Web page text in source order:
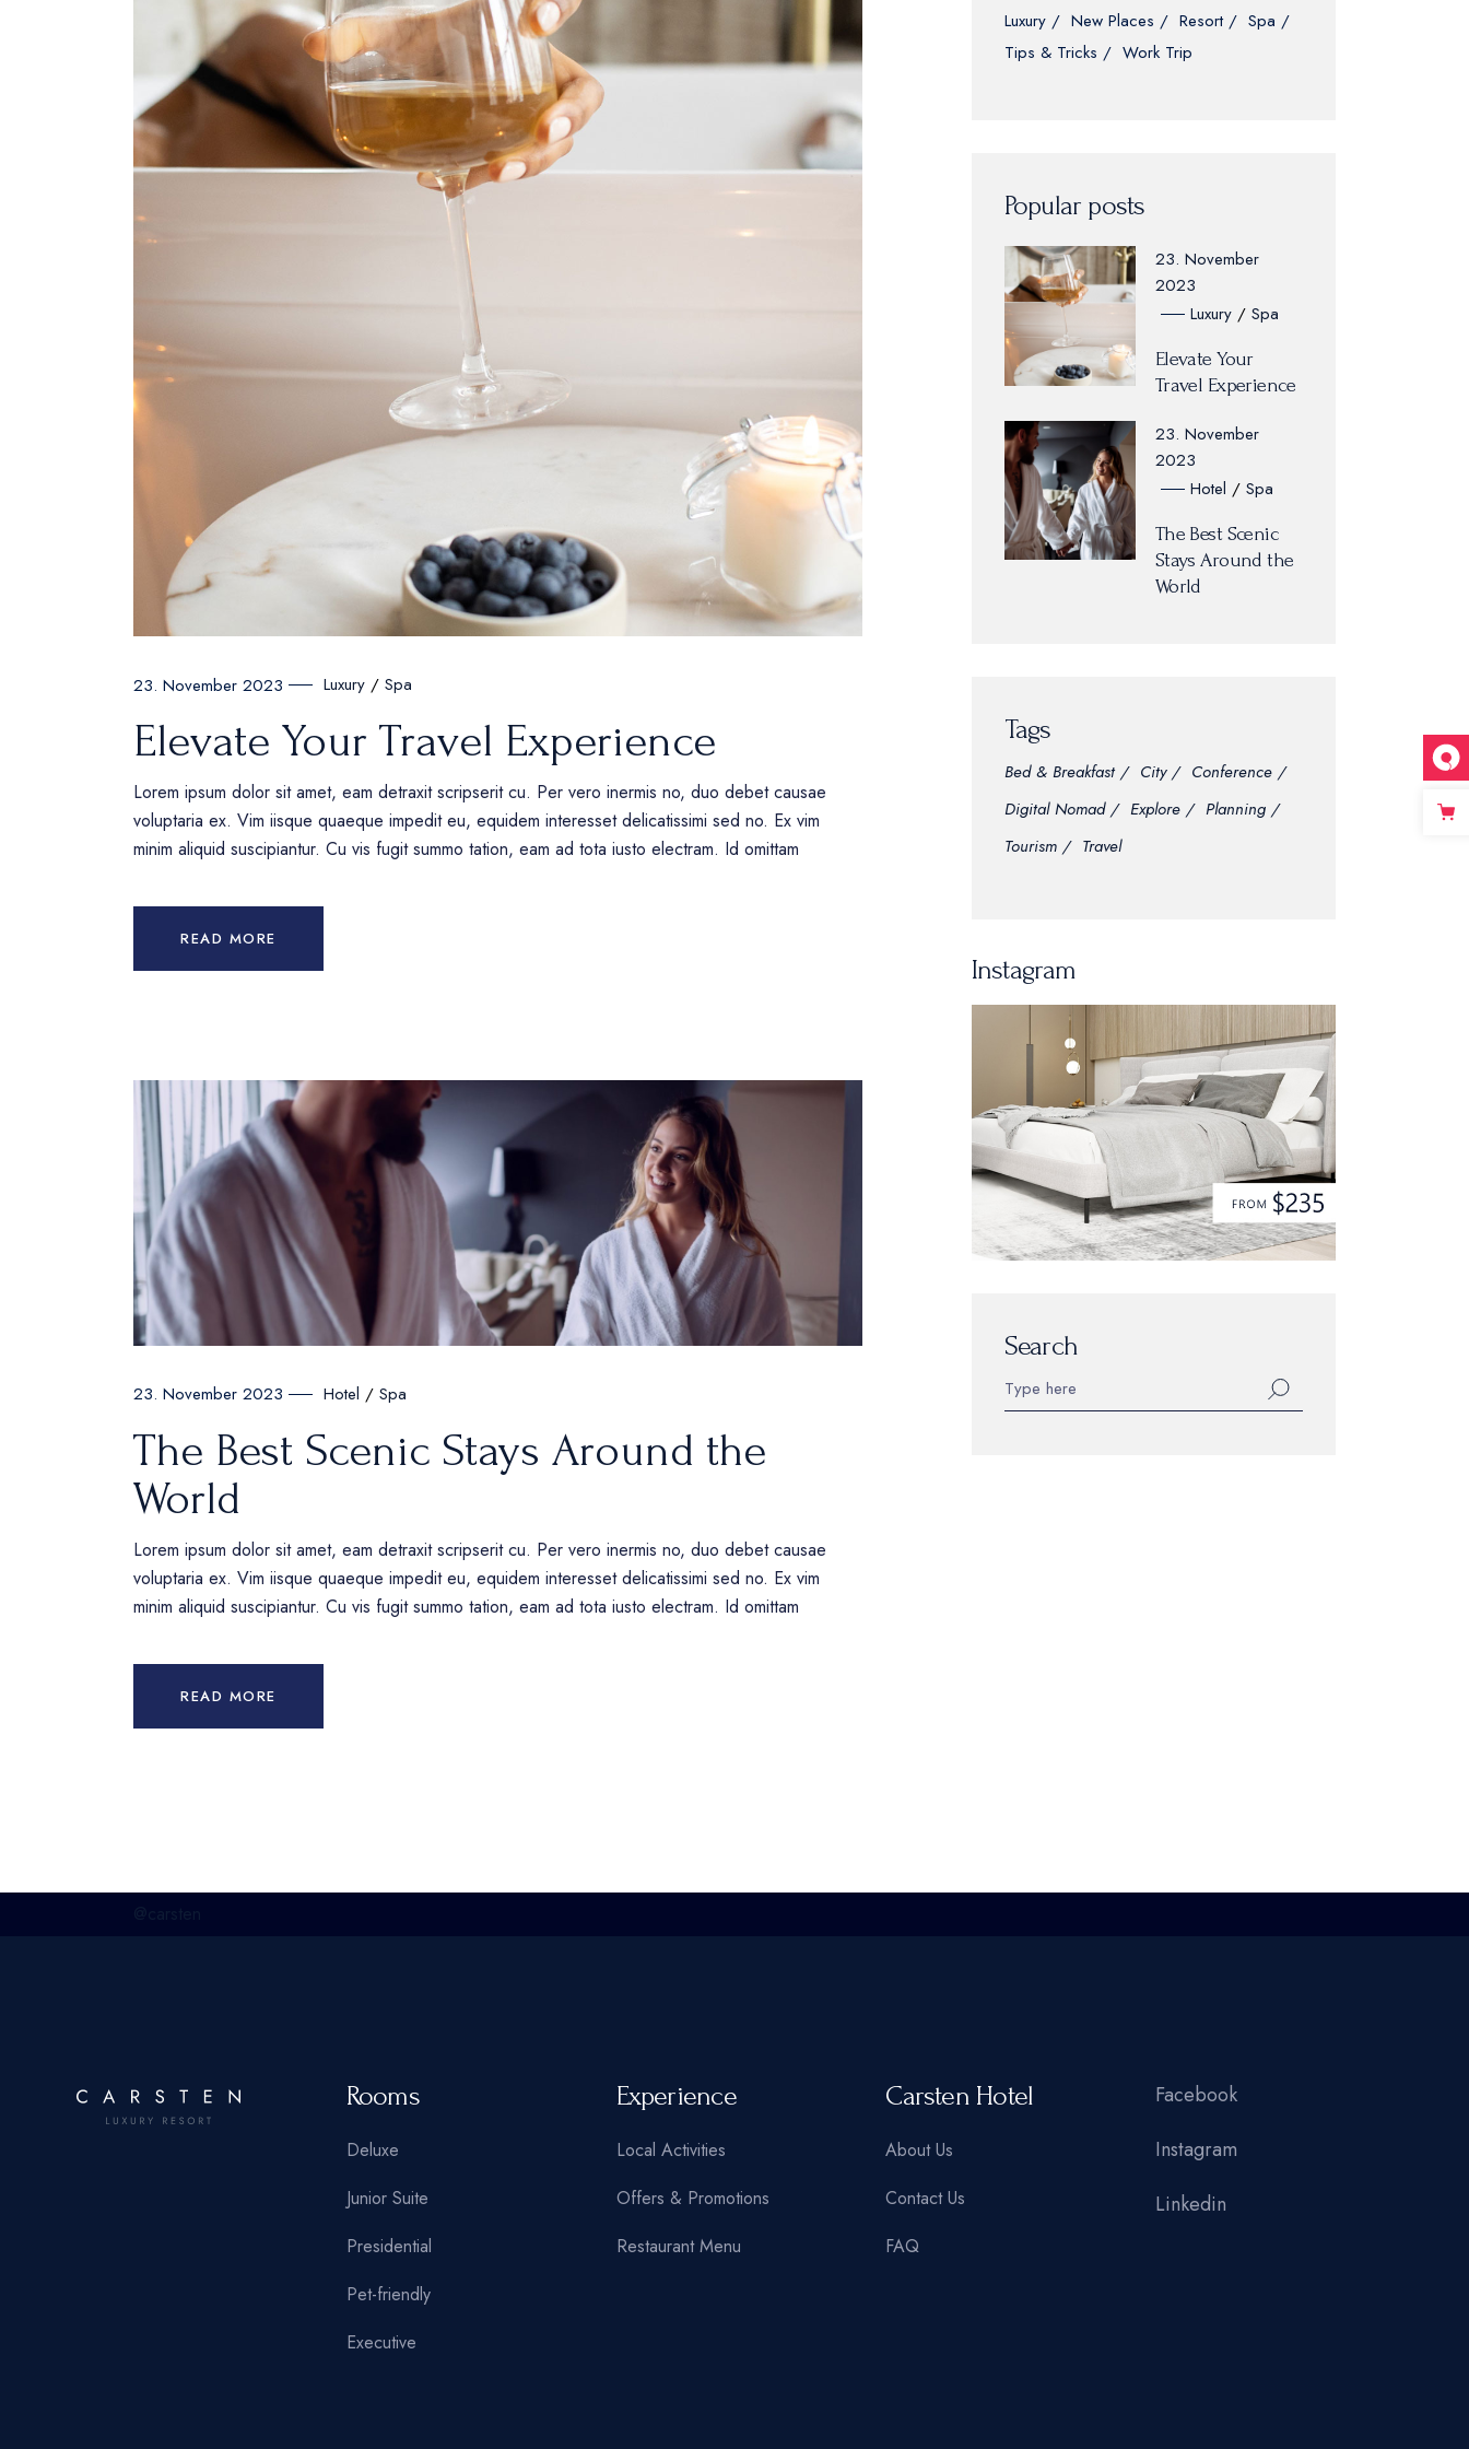
Oriental Hotel
Hostel Home
Weekend Retreat
Coming Soon
Animated Slider
23. November 2023 Luxury Spa
Elevate Your Travel Experience
Lorem ipsum dolor sit amet, eam detraxit scripserit cu. Per vero inermis no, duo debet causae
voluptaria ex. Vim iisque quaeque impedit eu, equidem interesset delicatissimi sed no. Ex vim
minim aliquid suscipiantur. Cu vis fugit summo tation, eam ad tota iusto electram. Id omittam
READ MORE
23. November 2023 Hotel Spa
The Best Scenic Stays Around the
World
Lorem ipsum dolor sit amet, eam detraxit scripserit cu. Per vero inermis no, duo debet causae
voluptaria ex. Vim iisque quaeque impedit eu, equidem interesset delicatissimi sed no. Ex vim
minim aliquid suscipiantur. Cu vis fugit summo tation, eam ad tota iusto electram. Id omittam
READ MORE
Luxury
New Places Resort
Spa
Tips & Tricks
Work Trip
Popular posts
23. November
2023
Luxury
Spa
Elevate Your
Travel Experience
23. November
2023
Hotel
Spa
The Best Scenic
Stays Around the
World
Tags
Bed & Breakfast City
Conference
Digital Nomad
Explore
Planning
Tourism
Travel
Instagram
Search
Rooms
Deluxe
Junior Suite
Presidential
Pet-friendly
Executive
Experience
Local Activities
Offers & Promotions
Restaurant Menu
Carsten Hotel
About Us
Contact Us
FAQ
Facebook
Instagram
Linkedin